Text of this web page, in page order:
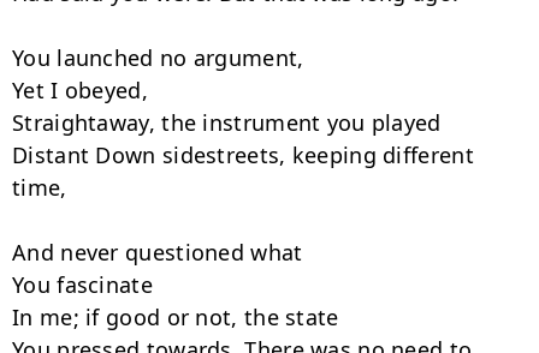
You launched no argument,
Yet I obeyed,
Straightaway, the instrument you played
Distant Down sidestreets, keeping different
time,
And never questioned what
You fascinate
In me; if good or not, the state